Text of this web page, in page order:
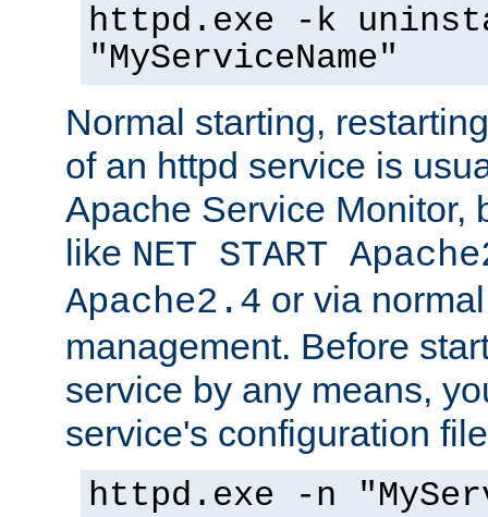
httpd.exe -k
"MyServiceName"
Normal starting,
of an httpd service is
Apache Service Monitor,
like NET START
Apache2.4 or via
management. Before
service by any means,
service's configuration
httpd.exe -n